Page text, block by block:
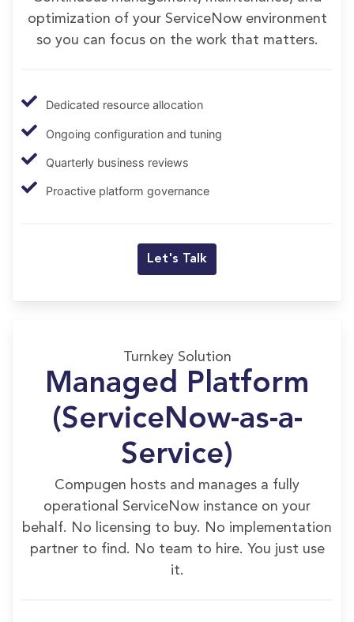
optimization of your ServiceNow environment
so you can focus on the work that matters.
Dedicated resource allocation
Ongoing configuration and tuning
Quarterly business reviews
Proactive platform governance
Let's Talk
Turnkey Solution
Managed Platform
(ServiceNow-as-a-
Service)
Compugen hosts and manages a fully
operational ServiceNow instance on your
behalf. No licensing to buy. No implementation
partner to find. No team to hire. You just use
it.